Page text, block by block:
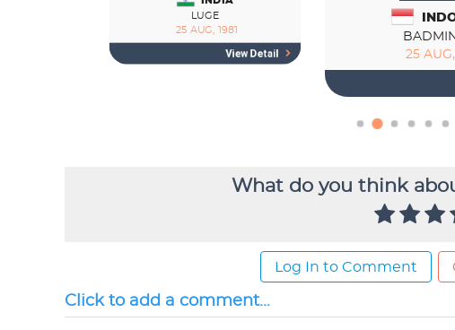
What do you think
Log In to Comment
Click to add a comment...